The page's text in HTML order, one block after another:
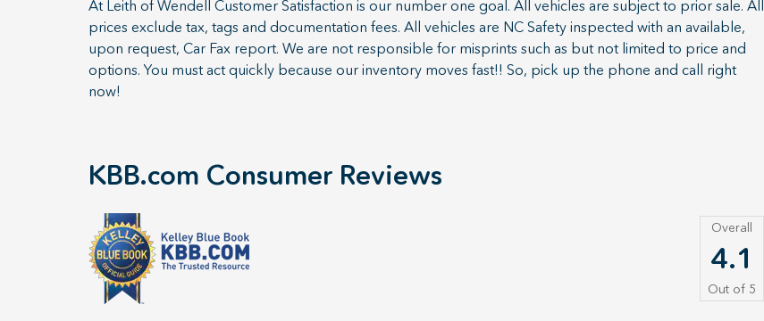
At Leith of Wendell Customer Satisfaction is our number one goal. All vehicles are subject to prior sale. All
prices exclude tax, tags and documentation fees. All vehicles are NC Safety inspected with an available,
upon request, Car Fax report. We are not responsible for misprints such as but not limited to price and
options. You must act quickly because our inventory moves fast!! So, pick up the phone and call right
now!
KBB.com Consumer Reviews
Overall
4.1
Out of 5